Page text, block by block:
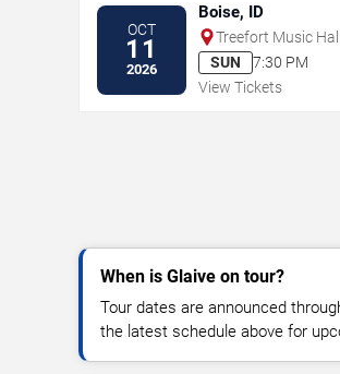
OCT
11
2026
Boise, ID
Treefort Music Hall
SUN
7:30 PM
View Tickets
When is Glaive on tour?
Tour dates are announced
the latest schedule above for